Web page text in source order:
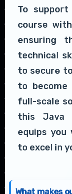
To
course
ensuring
technical
to secure
to become
full-scale
this Java
equips you
to excel in
What makes